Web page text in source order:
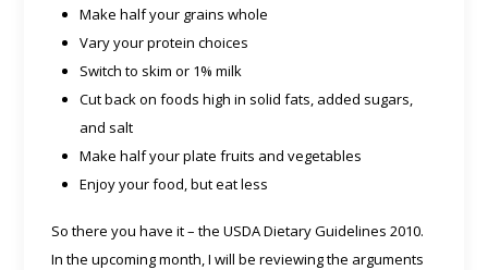
Make half your grains whole
Vary your protein choices
Switch to skim or 1% milk
Cut back on foods high in solid fats, added sugars,
and salt
Make half your plate fruits and vegetables
Enjoy your food, but eat less
So there you have it – the USDA Dietary Guidelines 2010.
In the upcoming month, I will be reviewing the arguments